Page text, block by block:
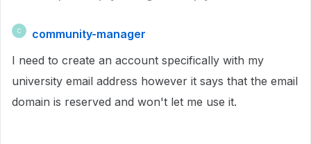
C
community-manager
I need to create an account specifically with my
university email address however it says that the email
domain is reserved and won't let me use it.